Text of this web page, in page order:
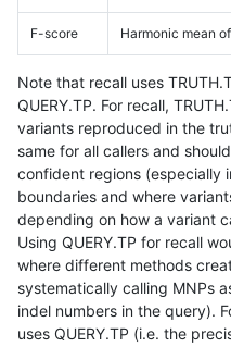
F-score Harmonic mean
Note that recall uses
QUERY.TP. For recall,
variants reproduced in the
same for all callers and
confident regions (especially
boundaries and where
depending on how a variant
Using QUERY.TP for recall
where different methods
systematically calling MNPs
indel numbers in the query).
uses QUERY.TP (i.e. the